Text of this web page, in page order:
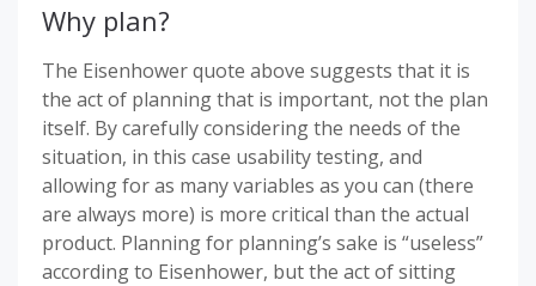
Why plan?
The Eisenhower quote above suggests that it is
the act of planning that is important, not the plan
itself. By carefully considering the needs of the
situation, in this case usability testing, and
allowing for as many variables as you can (there
are always more) is more critical than the actual
product. Planning for planning’s sake is “useless”
according to Eisenhower, but the act of sitting